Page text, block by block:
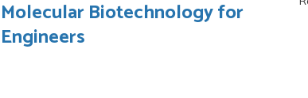
Molecular Biotechnology for
Engineers